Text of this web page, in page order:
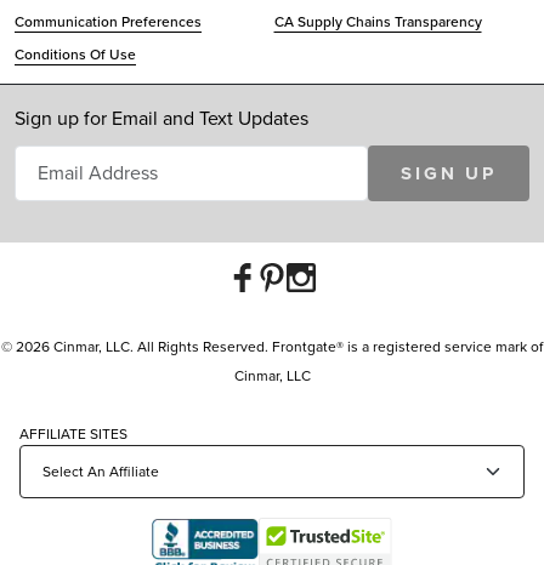
Communication Preferences
CA Supply Chains Transparency
Conditions Of Use
Sign up for Email and Text Updates
SIGN UP
© 2026 Cinmar, LLC. All Rights Reserved. Frontgate® is a registered service mark of
Cinmar, LLC
AFFILIATE SITES